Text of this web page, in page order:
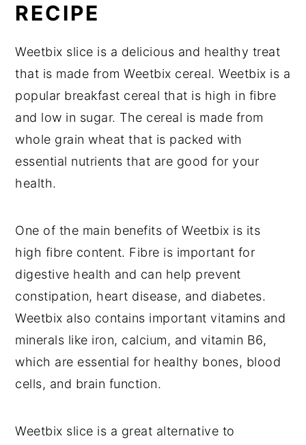
RECIPE
Weetbix slice is a delicious and healthy treat
that is made from Weetbix cereal. Weetbix is a
popular breakfast cereal that is high in fibre
and low in sugar. The cereal is made from
whole grain wheat that is packed with
essential nutrients that are good for your
health.
One of the main benefits of Weetbix is its
high fibre content. Fibre is important for
digestive health and can help prevent
constipation, heart disease, and diabetes.
Weetbix also contains important vitamins and
minerals like iron, calcium, and vitamin B6,
which are essential for healthy bones, blood
cells, and brain function.
Weetbix slice is a great alternative to